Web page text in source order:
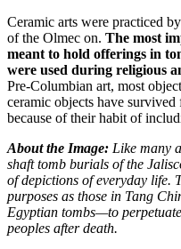
Ceramic arts were practiced
of the Olmec on. The most
meant to hold offerings in
were used during religious
Pre-Columbian art, most
ceramic objects have
because of their habit of
About the Image: Like many
shaft tomb burials of the
of depictions of everyday life.
purposes as those in Tang
Egyptian tombs—to
peoples after death.